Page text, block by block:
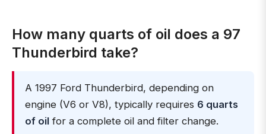
How many quarts of oil does a 97
Thunderbird take?
A 1997 Ford Thunderbird, depending on
engine (V6 or V8), typically requires 6 quarts
of oil for a complete oil and filter change.